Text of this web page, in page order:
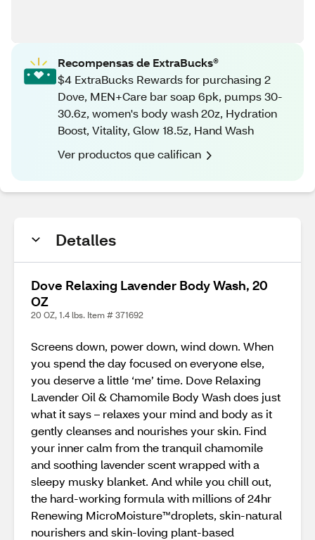
Recompensas de ExtraBucks®
$4 ExtraBucks Rewards for purchasing 2
Dove, MEN+Care bar soap 6pk, pumps 30-
30.6z, women's body wash 20z, Hydration
Boost, Vitality, Glow 18.5z, Hand Wash
Ver productos que califican
Detalles
Dove Relaxing Lavender Body Wash, 20
OZ
20 OZ, 1.4 lbs. Item # 371692
Screens down, power down, wind down. When
you spend the day focused on everyone else,
you deserve a little ‘me’ time. Dove Relaxing
Lavender Oil & Chamomile Body Wash does just
what it says – relaxes your mind and body as it
gently cleanses and nourishes your skin. Find
your inner calm from the tranquil chamomile
and soothing lavender scent wrapped with a
sleepy musky blanket. And while you chill out,
the hard-working formula with millions of 24hr
Renewing MicroMoisture™️droplets, skin-natural
nourishers and skin-loving plant-based